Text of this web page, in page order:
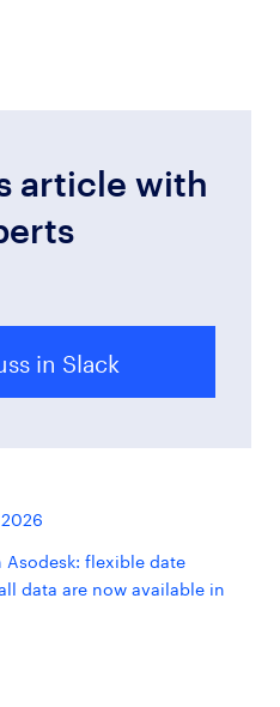
article with
in Slack
flexible date
data are now available in